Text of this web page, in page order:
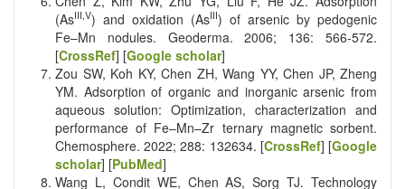
(AsIII,V) and oxidation (AsIII) of arsenic by pedogenic
Fe–Mn nodules. Geoderma. 2006; 136: 566-572.
[CrossRef] [Google scholar]
Zou SW, Koh KY, Chen ZH, Wang YY, Chen JP, Zheng
YM. Adsorption of organic and inorganic arsenic from
aqueous solution: Optimization, characterization and
performance of Fe–Mn–Zr ternary magnetic sorbent.
Chemosphere. 2022; 288: 132634. [CrossRef] [Google
scholar] [PubMed]
Wang L, Condit WE, Chen AS, Sorg TJ. Technology